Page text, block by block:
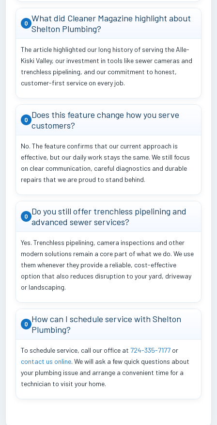
Q What did Cleaner Magazine highlight about
Shelton Plumbing?
The article highlighted our long history of serving the Alle-
Kiski Valley, our investment in tools like sewer cameras and
trenchless pipelining, and our commitment to honest,
customer-first service on every job.
Q
Does this feature change how you serve
customers?
No. The feature confirms that our current approach is
effective, but our daily work stays the same. We still focus
on clear communication, careful diagnostics and durable
repairs that we are proud to stand behind.
Q
Do you still offer trenchless pipelining and
advanced sewer services?
Yes. Trenchless pipelining, camera inspections and other
modern solutions remain a core part of what we do. We use
them whenever they provide a reliable, cost-effective
option that also reduces disruption to your yard, driveway
or landscaping.
Q
How can I schedule service with Shelton
Plumbing?
To schedule service, call our office at 724-335-7177 or
contact us online. We will ask a few quick questions about
your plumbing issue and arrange a convenient time for a
technician to visit your home.